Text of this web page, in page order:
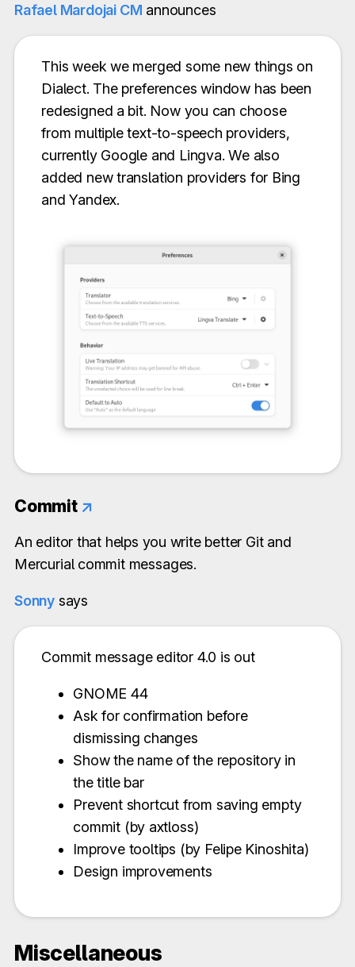
Rafael Mardojai CM announces
This week we merged some new things on
Dialect. The preferences window has been
redesigned a bit. Now you can choose
from multiple text-to-speech providers,
currently Google and Lingva. We also
added new translation providers for Bing
and Yandex.
Commit ↗
An editor that helps you write better Git and
Mercurial commit messages.
Sonny says
Commit message editor 4.0 is out
GNOME 44
Ask for confirmation before
dismissing changes
Show the name of the repository in
the title bar
Prevent shortcut from saving empty
commit (by axtloss)
Improve tooltips (by Felipe Kinoshita)
Design improvements
Miscellaneous